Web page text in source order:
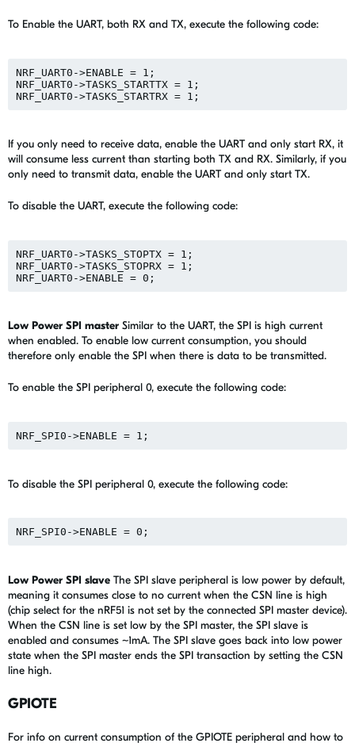
To Enable the UART, both RX and TX, execute the following code:
NRF_UART0->ENABLE = 1;
NRF_UART0->TASKS_STARTTX = 1;
If you only need to receive data, enable the UART and only start RX, it
will consume less current than starting both TX and RX. Similarly, if you
only need to transmit data, enable the UART and only start TX.
To disable the UART, execute the following code:
NRF_UART0->TASKS_STOPTX = 1;
NRF_UART0->TASKS_STOPRX = 1;
Low Power SPI master Similar to the UART, the SPI is high current
when enabled. To enable low current consumption, you should
therefore only enable the SPI when there is data to be transmitted.
To enable the SPI peripheral 0, execute the following code:
To disable the SPI peripheral 0, execute the following code:
Low Power SPI slave The SPI slave peripheral is low power by default,
meaning it consumes close to no current when the CSN line is high
(chip select for the nRF51 is not set by the connected SPI master device).
When the CSN line is set low by the SPI master, the SPI slave is
enabled and consumes ~1mA. The SPI slave goes back into low power
state when the SPI master ends the SPI transaction by setting the CSN
line high.
GPIOTE
For info on current consumption of the GPIOTE peripheral and how to